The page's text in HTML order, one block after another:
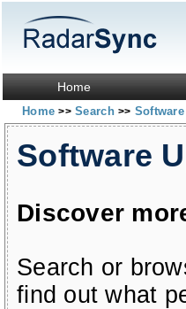
Home
Home>> Search>>
Software
Discover
Search or
find out what